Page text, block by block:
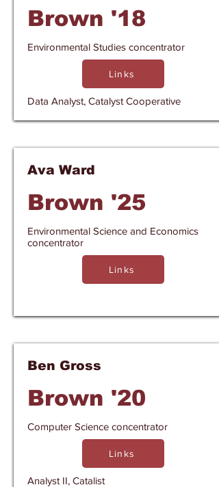
Brown '18
Environmental Studies concentrator
Links
Data Analyst, Catalyst Cooperative
Ava Ward
Brown '25
Environmental Science and Economics
concentrator
Links
Ben Gross
Brown '20
Computer Science concentrator
Links
Analyst II, Catalist